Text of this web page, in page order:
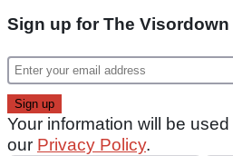
Sign up for The
Your information will be
our Privacy Policy.